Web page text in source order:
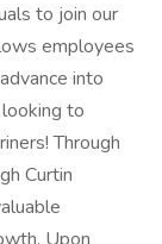
to join our
employees
into
to
Through
Curtin